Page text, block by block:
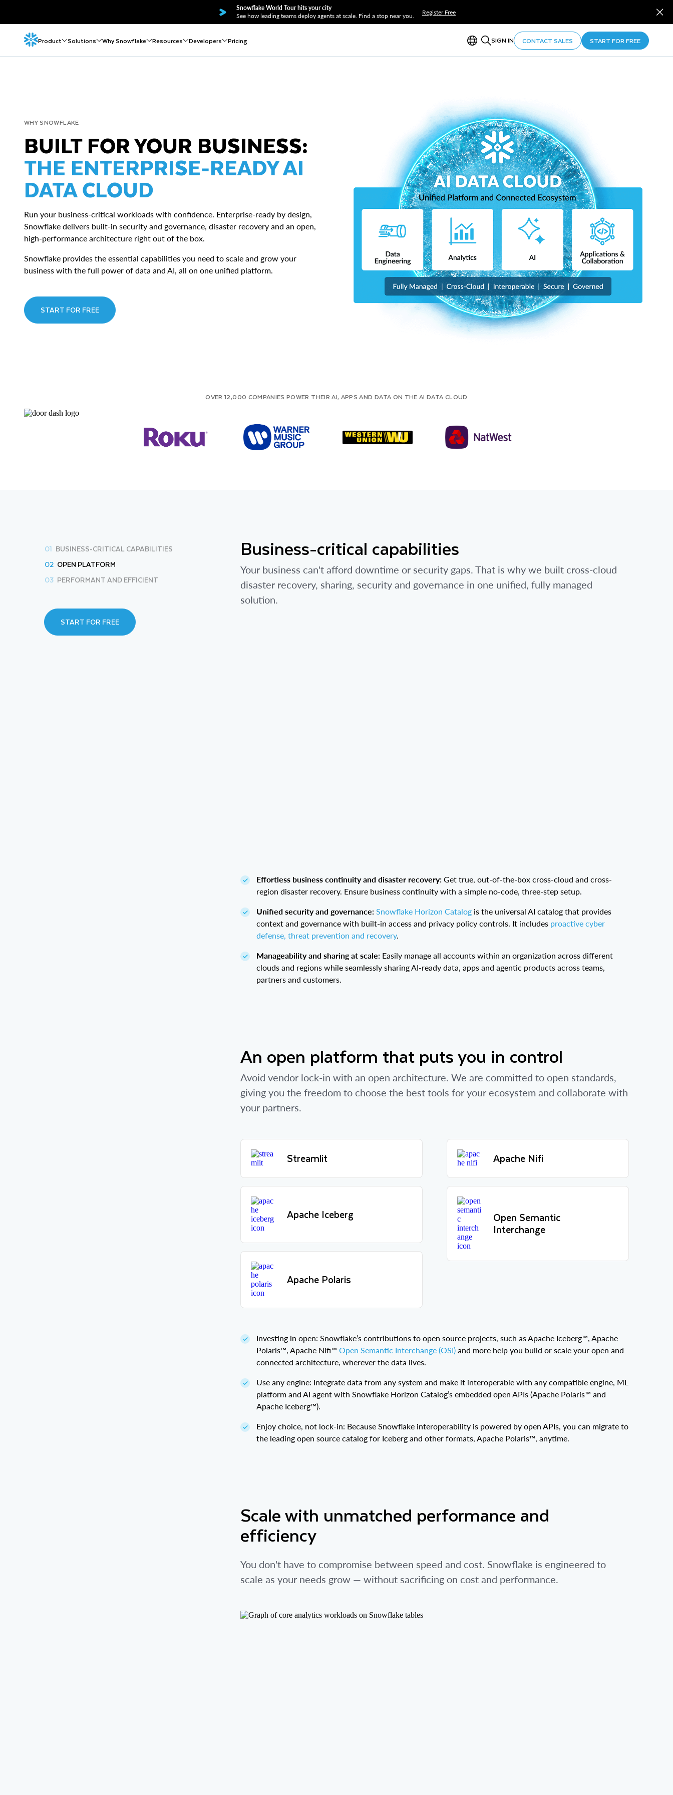
Snowflake World Tour hits your city
See how leading teams deploy agents at scale. Find a stop near you.
Register Free
Product Solutions Why Snowflake Resources Developers Pricing SIGN IN CONTACT SALES START FOR FREE
WHY SNOWFLAKE
BUILT FOR YOUR BUSINESS:
THE ENTERPRISE-READY AI
DATA CLOUD
Run your business-critical workloads with confidence. Enterprise-ready by design,
Snowflake delivers built-in security and governance, disaster recovery and an open,
high-performance architecture right out of the box.
Snowflake provides the essential capabilities you need to scale and grow your
business with the full power of data and AI, all on one unified platform.
START FOR FREE
OVER 12,000 COMPANIES POWER THEIR AI, APPS AND DATA ON THE AI DATA CLOUD
01 BUSINESS-CRITICAL CAPABILITIES
02 OPEN PLATFORM
03 PERFORMANT AND EFFICIENT
START FOR FREE
Business-critical capabilities
Your business can't afford downtime or security gaps. That is why we built cross-cloud
disaster recovery, sharing, security and governance in one unified, fully managed
solution.
Effortless business continuity and disaster recovery: Get true, out-of-the-box cross-cloud and cross-
region disaster recovery. Ensure business continuity with a simple no-code, three-step setup.
Unified security and governance: Snowflake Horizon Catalog is the universal AI catalog that provides
context and governance with built-in access and privacy policy controls. It includes proactive cyber
defense, threat prevention and recovery.
Manageability and sharing at scale: Easily manage all accounts within an organization across different
clouds and regions while seamlessly sharing AI-ready data, apps and agentic products across teams,
partners and customers.
An open platform that puts you in control
Avoid vendor lock-in with an open architecture. We are committed to open standards,
giving you the freedom to choose the best tools for your ecosystem and collaborate with
your partners.
Streamlit
Apache Iceberg
Apache Polaris
Apache Nifi
Open Semantic
Interchange
Investing in open: Snowflake’s contributions to open source projects, such as Apache Iceberg™, Apache
Polaris™, Apache Nifi™ Open Semantic Interchange (OSI) and more help you build or scale your open and
connected architecture, wherever the data lives.
Use any engine: Integrate data from any system and make it interoperable with any compatible engine, ML
platform and AI agent with Snowflake Horizon Catalog’s embedded open APIs (Apache Polaris™ and
Apache Iceberg™).
Enjoy choice, not lock-in: Because Snowflake interoperability is powered by open APIs, you can migrate to
the leading open source catalog for Iceberg and other formats, Apache Polaris™, anytime.
Scale with unmatched performance and
efficiency
You don't have to compromise between speed and cost. Snowflake is engineered to
scale as your needs grow — without sacrificing on cost and performance.